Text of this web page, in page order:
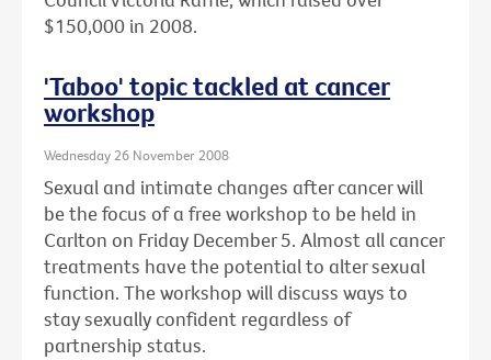
$150,000 in 2008.
'Taboo' topic tackled at cancer
workshop
Wednesday 26 November 2008
Sexual and intimate changes after cancer will
be the focus of a free workshop to be held in
Carlton on Friday December 5. Almost all cancer
treatments have the potential to alter sexual
function. The workshop will discuss ways to
stay sexually confident regardless of
partnership status.